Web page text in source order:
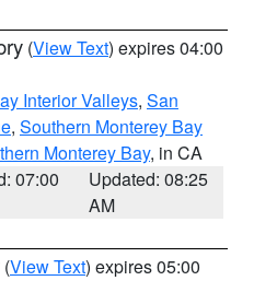
(View Text) expires 04:00
Interior Valleys, San
, Southern Monterey Bay
Monterey Bay, in CA
07:00
Updated: 08:25
AM
(View Text) expires 05:00